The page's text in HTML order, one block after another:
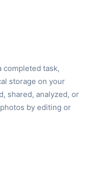
completed task,
storage on your
shared, analyzed, or
by editing or